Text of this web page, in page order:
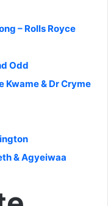
– Rolls Royce
Odd
Kwame & Dr Cryme
& Agyeiwaa